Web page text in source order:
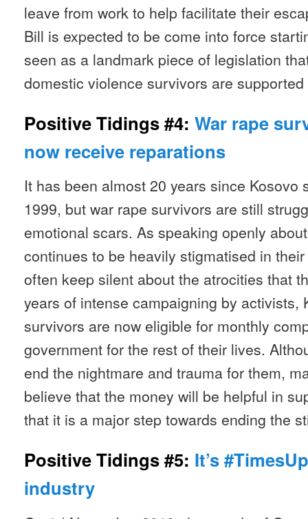
leave from work to help facilitate their
Bill is expected to be come into force
seen as a landmark piece of legislation
domestic violence survivors are
Positive Tidings #4: War rape
now receive reparations
It has been almost 20 years since Kosovo
1999, but war rape survivors are still
emotional scars. As speaking openly
continues to be heavily stigmatised in
often keep silent about the atrocities that
years of intense campaigning by activists,
survivors are now eligible for monthly
government for the rest of their lives.
end the nightmare and trauma for them,
believe that the money will be helpful in
that it is a major step towards ending the
Positive Tidings #5: It’s
industry